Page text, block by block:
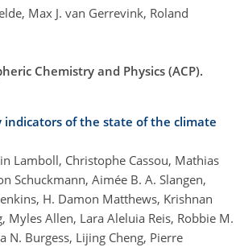
Max J. van Gerrevink, Roland
Chemistry and Physics (ACP).
indicators of the state of the climate
Lamboll, Christophe Cassou, Mathias
Schuckmann, Aimée B. A. Slangen,
H. Damon Matthews, Krishnan
Myles Allen, Lara Aleluia Reis, Robbie M.
N. Burgess, Lijing Cheng, Pierre